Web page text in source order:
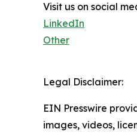
Visit us on social
LinkedIn
Other
Legal Disclaimer:
EIN Presswire
images, videos,